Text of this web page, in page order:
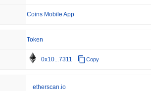
Coins Mobile App
Token
0x10...7311 Copy
etherscan.io